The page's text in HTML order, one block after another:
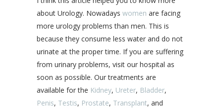
about Urology. Nowadays women are facing
more urology problems than men. This is
because they consume less water and do not
urinate at the proper time. If you are suffering
from urinary problems, visit our hospital as
soon as possible. Our treatments are
available for the Kidney, Ureter, Bladder,
Penis, Testis, Prostate, Transplant, and